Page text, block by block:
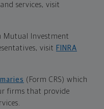
services, visit
Mutual Investment
visit FINRA
(Form CRS) which
firms that provide